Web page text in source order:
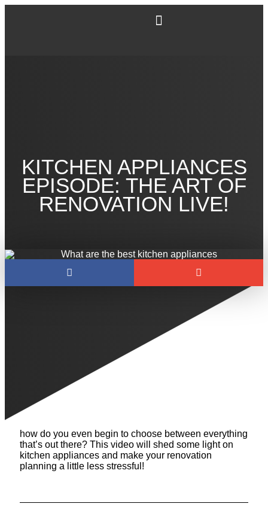
KITCHEN APPLIANCES
EPISODE: THE ART OF
RENOVATION LIVE!
HOW TO CHOOSE
YOUR KITCHEN
APPLIANCES
We often see homeowners struggle to choose their
kitchen appliances. At what point in your renovation
how do you even begin to choose between everything
that’s out there? This video will shed some light on
kitchen appliances and make your renovation
planning a little less stressful!